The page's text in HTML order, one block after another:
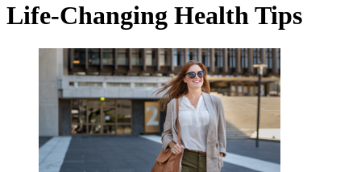
Life-Changing Health Tips